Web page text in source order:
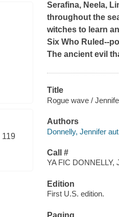
119
Serafina, Neela,
throughout the
witches to learn
Six Who Ruled--
The ancient evil
Title
Rogue wave /
Authors
Donnelly, Jennifer
Call #
YA FIC DONNELLY,
Edition
First U.S. edition.
Paging